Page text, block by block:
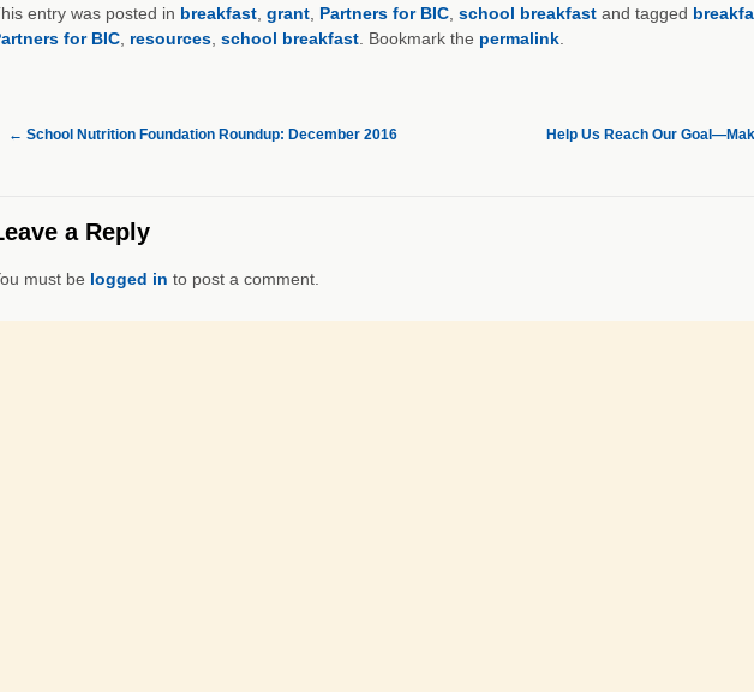
entry was posted in breakfast, grant, Partners for BIC, school breakfastand tagged
for BIC, resources, school breakfast. Bookmark the permalink.
← School Nutrition Foundation Roundup: December 2016
Help Us Reach Our
a Reply
must be logged in to post a comment.